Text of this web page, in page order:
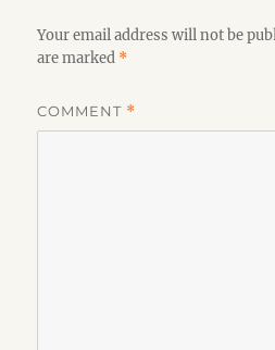
Your email address will not be
are marked *
COMMENT *